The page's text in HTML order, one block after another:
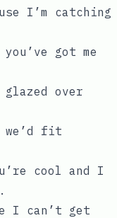
I’m catching
you’ve got me
glazed over
we’d fit
cool and I
I can’t get